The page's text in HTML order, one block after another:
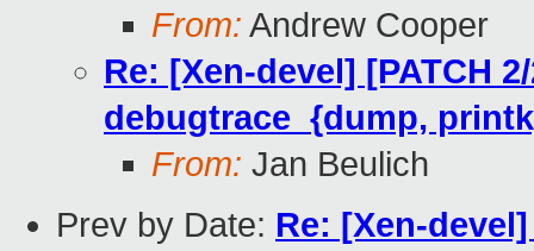
From: Andrew Cooper
Re: [Xen-devel] [PATCH
debugtrace_{dump,
From: Jan Beulich
Prev by Date: Re: [Xen-